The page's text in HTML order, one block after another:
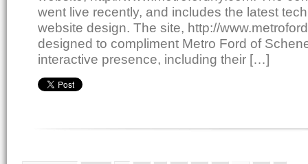
went live recently, and includes the latest
website design. The site, http://
designed to compliment Metro Ford of
interactive presence, including their […]